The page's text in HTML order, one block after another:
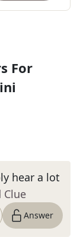
For
hear a lot
Clue
Answer